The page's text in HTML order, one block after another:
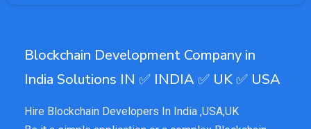
Blockchain Development Company in
India Solutions IN ✅ INDIA ✅ UK ✅ USA
Hire Blockchain Developers In India ,USA,UK